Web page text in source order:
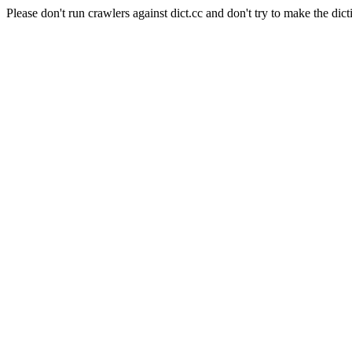
Please don't run crawlers against dict.cc and don't try to make the